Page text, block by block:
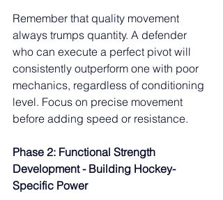
Remember that quality movement
always trumps quantity. A defender
who can execute a perfect pivot will
consistently outperform one with poor
mechanics, regardless of conditioning
level. Focus on precise movement
before adding speed or resistance.
Phase 2: Functional Strength
Development - Building Hockey-
Specific Power